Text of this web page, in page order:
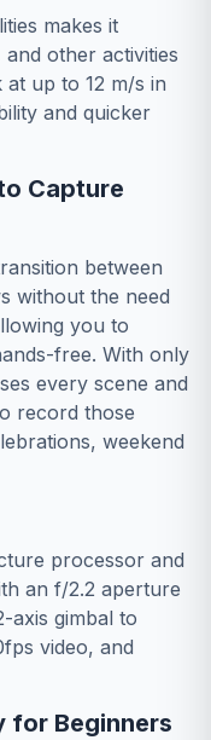
makes it
other activities
up to 12 m/s in
and quicker
Capture
between
without the need
you to
free. With only
every scene and
record those
weekend
processor and
an f/2.2 aperture
axis gimbal to
video, and
for Beginners